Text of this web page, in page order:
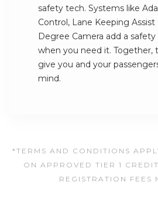
safety tech. Systems like
Control, Lane Keeping Assist
Degree Camera add a
when you need it. Together,
give you and your
mind.
*TERMS AND CONDITIONS
ON APPROVED TIER 1
REGISTRATION FEES